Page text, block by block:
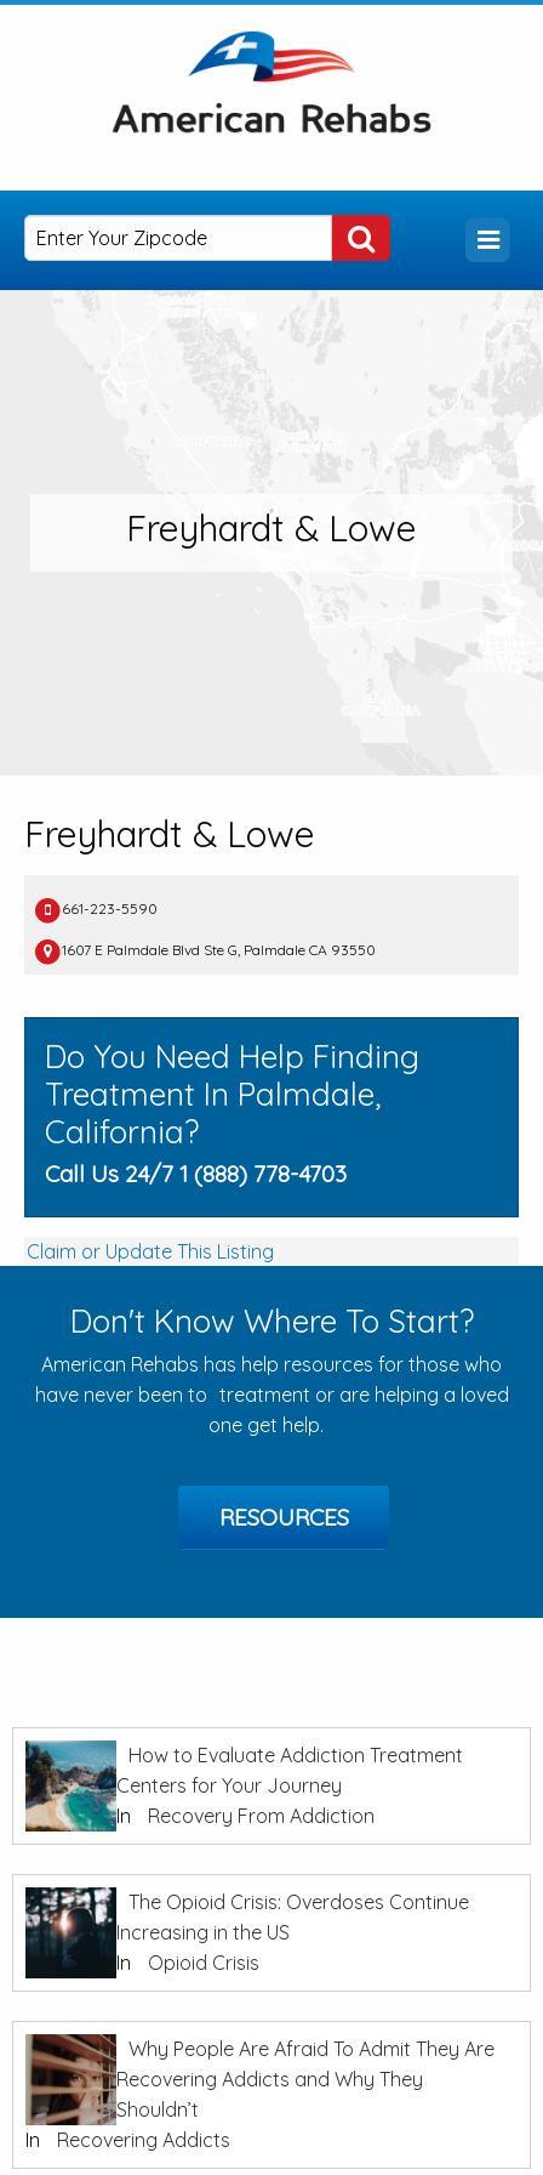
Freyhardt & Lowe
Freyhardt & Lowe
661-223-5590
1607 E Palmdale Blvd Ste G, Palmdale CA 93550
Do You Need Help Finding
Treatment In Palmdale,
California?
Call Us 24/7 1 (888) 778-4703
Claim or Update This Listing
Don't Know Where To Start?
American Rehabs has help resources for those who
have never been to treatment or are helping a loved
one get help.
RESOURCES
How to Evaluate Addiction Treatment
Centers for Your Journey
In
Recovery From Addiction
The Opioid Crisis: Overdoses Continue
Increasing in the US
In
Opioid Crisis
Why People Are Afraid To Admit They Are
Recovering Addicts and Why They
Shouldn’t
In
Recovering Addicts